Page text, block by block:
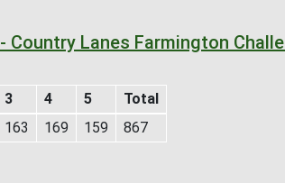
Country Lanes Farmington
3 4 5
Total
163 169 159 867